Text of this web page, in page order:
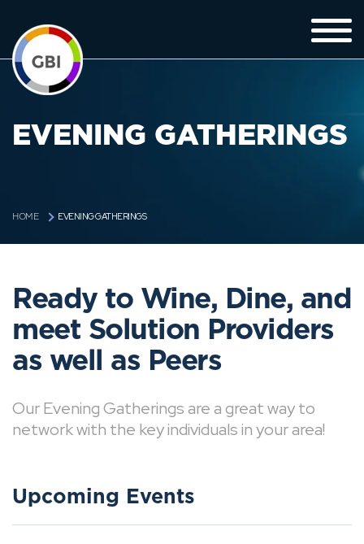
EVENING GATHERINGS
HOME EVENING GATHERINGS
Ready to Wine, Dine, and
meet Solution Providers
as well as Peers
Our Evening Gatherings are a great way to
network with the key individuals in your area!
Upcoming Events